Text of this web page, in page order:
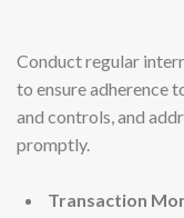
Conduct regular
to ensure adherence
and controls, and
promptly.
Transaction